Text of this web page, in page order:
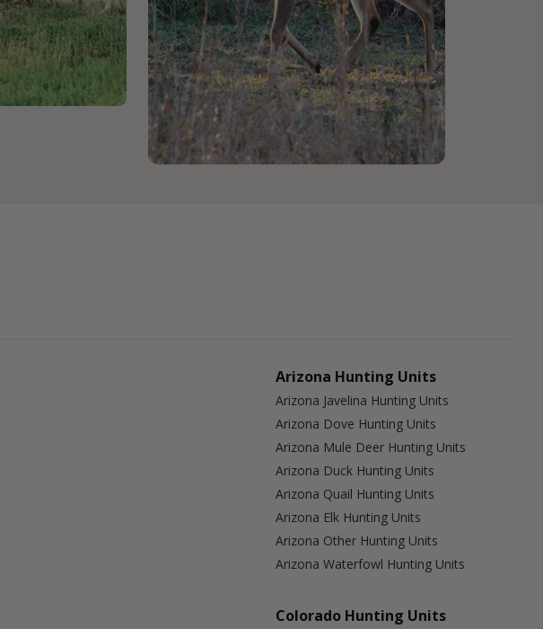
Arizona Hunting Units
Arizona Javelina Hunting Units
Arizona Dove Hunting Units
Arizona Mule Deer Hunting Units
Arizona Duck Hunting Units
Arizona Quail Hunting Units
Arizona Elk Hunting Units
Arizona Other Hunting Units
Arizona Waterfowl Hunting Units
Colorado Hunting Units